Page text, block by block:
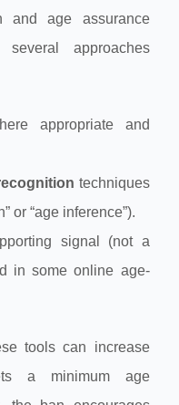
and age assurance
approaches
appropriate and
techniques
or “age inference”).
signal (not a
in some online age-
tools can increase
a minimum age